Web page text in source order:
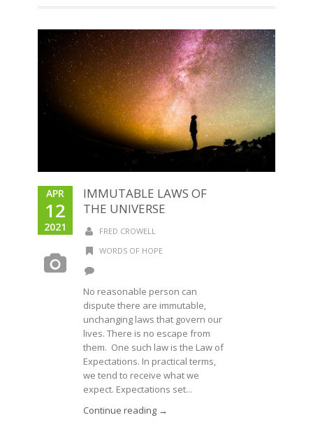
APR
12
2021
IMMUTABLE LAWS OF
THE UNIVERSE
FRED CROWELL
WORDS OF HOPE
No reasonable person can
dispute there are immutable,
unchanging laws that govern our
lives. There is no escape from
them. One such law is the Law of
Expectations. In practical terms,
we tend to receive what we
expect. Expectations set...
Continue reading →